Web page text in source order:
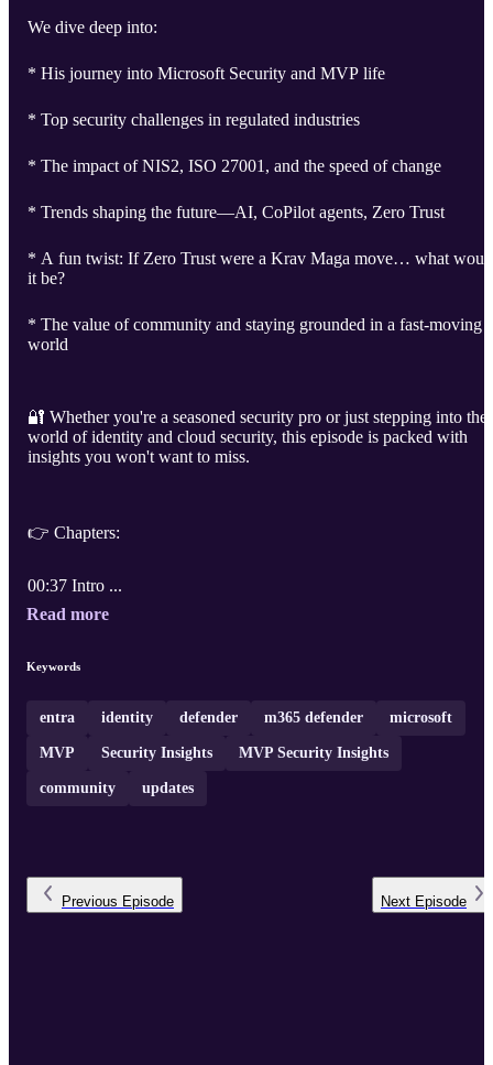
We dive deep into:
* His journey into Microsoft Security and MVP life
* Top security challenges in regulated industries
* The impact of NIS2, ISO 27001, and the speed of change
* Trends shaping the future—AI, CoPilot agents, Zero Trust
* A fun twist: If Zero Trust were a Krav Maga move… what
it be?
* The value of community and staying grounded in a fast-moving
world
🔐 Whether you're a seasoned security pro or just stepping into the
world of identity and cloud security, this episode is packed with
insights you won't want to miss.
👉 Chapters:
00:37 Intro ...
Read more
Keywords
entra identity defender m365 defender microsoft
MVP Security Insights MVP Security Insights
community updates
Previous Episode Next Episode